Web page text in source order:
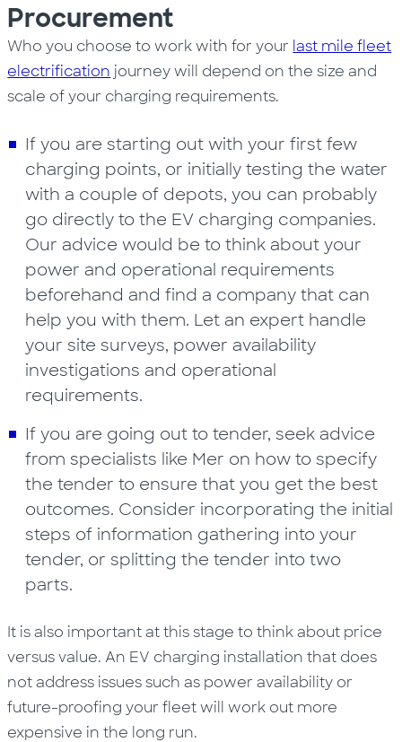
Procurement
Who you choose to work with for your last mile fleet
electrification journey will depend on the size and
scale of your charging requirements.
If you are starting out with your first few
charging points, or initially testing the water
with a couple of depots, you can probably
go directly to the EV charging companies.
Our advice would be to think about your
power and operational requirements
beforehand and find a company that can
help you with them. Let an expert handle
your site surveys, power availability
investigations and operational
requirements.
If you are going out to tender, seek advice
from specialists like Mer on how to specify
the tender to ensure that you get the best
outcomes. Consider incorporating the initial
steps of information gathering into your
tender, or splitting the tender into two
parts.
It is also important at this stage to think about price
versus value. An EV charging installation that does
not address issues such as power availability or
future-proofing your fleet will work out more
expensive in the long run.